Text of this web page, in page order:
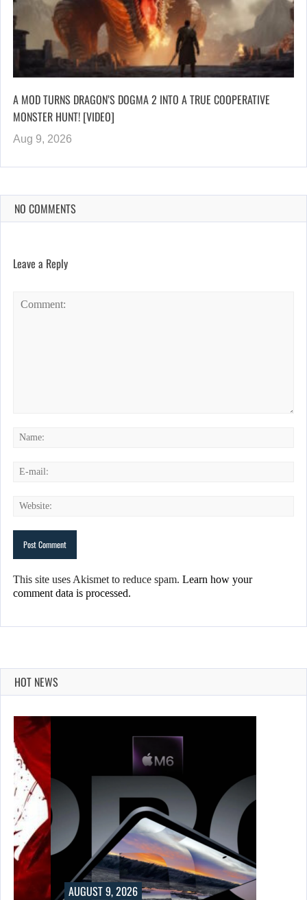
A MOD TURNS DRAGON’S DOGMA 2 INTO A TRUE COOPERATIVE
MONSTER HUNT! [VIDEO]
Aug 9, 2026
NO COMMENTS
Leave a Reply
This site uses Akismet to reduce spam. Learn how your
comment data is processed.
HOT NEWS
AUGUST 9, 2026